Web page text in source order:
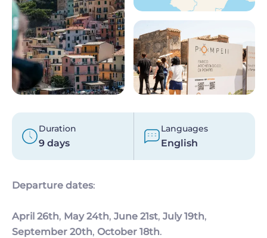
Duration
9 days
Languages
English
Departure dates:
April 26th, May 24th, June 21st, July 19th,
September 20th, October 18th.